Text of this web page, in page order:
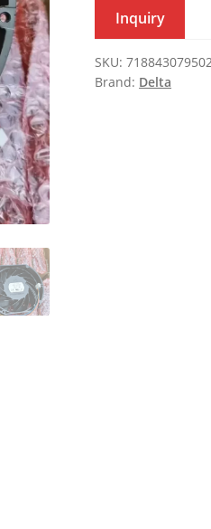
Inquiry
SKU:
Brand: Delta